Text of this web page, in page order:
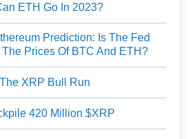
ETH Go In 2023?
Prediction: Is The Fed
Prices Of BTC And ETH?
XRP Bull Run
420 Million $XRP